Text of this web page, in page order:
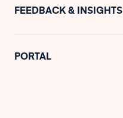
FEEDBACK & INSIGHTS
PORTAL